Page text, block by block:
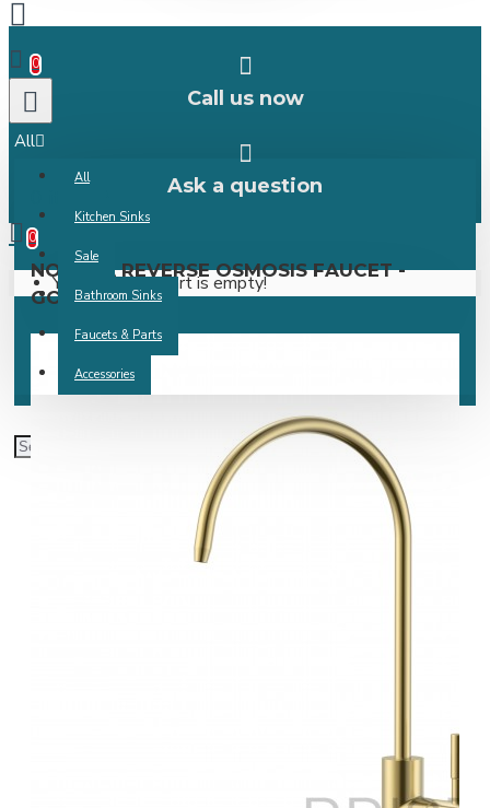
0
All
All
Kitchen Sinks
Sale
Bathroom Sinks
Faucets & Parts
Accessories
0
Your shopping cart is empty!
Call us now
Ask a question
NOVARA REVERSE OSMOSIS FAUCET -
GOLD